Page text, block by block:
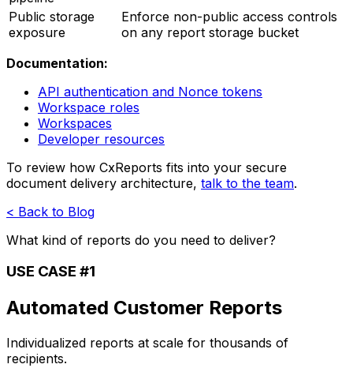
Public storage
exposure
Enforce non-public access controls
on any report storage bucket
Documentation:
API authentication and Nonce tokens
Workspace roles
Workspaces
Developer resources
To review how CxReports fits into your secure
document delivery architecture, talk to the team.
< Back to Blog
What kind of reports do you need to deliver?
USE CASE #1
Automated Customer Reports
Individualized reports at scale for thousands of
recipients.